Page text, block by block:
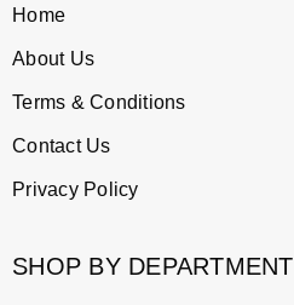
Home
About Us
Terms & Conditions
Contact Us
Privacy Policy
SHOP BY DEPARTMENT